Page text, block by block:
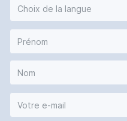
Choix de la langue